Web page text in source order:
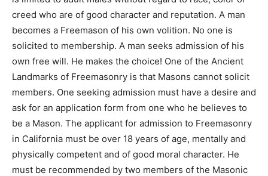
creed who are of good character and reputation. A man
becomes a Freemason of his own volition. No one is
solicited to membership. A man seeks admission of his
own free will. He makes the choice! One of the Ancient
Landmarks of Freemasonry is that Masons cannot solicit
members. One seeking admission must have a desire and
ask for an application form from one who he believes to
be a Mason. The applicant for admission to Freemasonry
in California must be over 18 years of age, mentally and
physically competent and of good moral character. He
must be recommended by two members of the Masonic